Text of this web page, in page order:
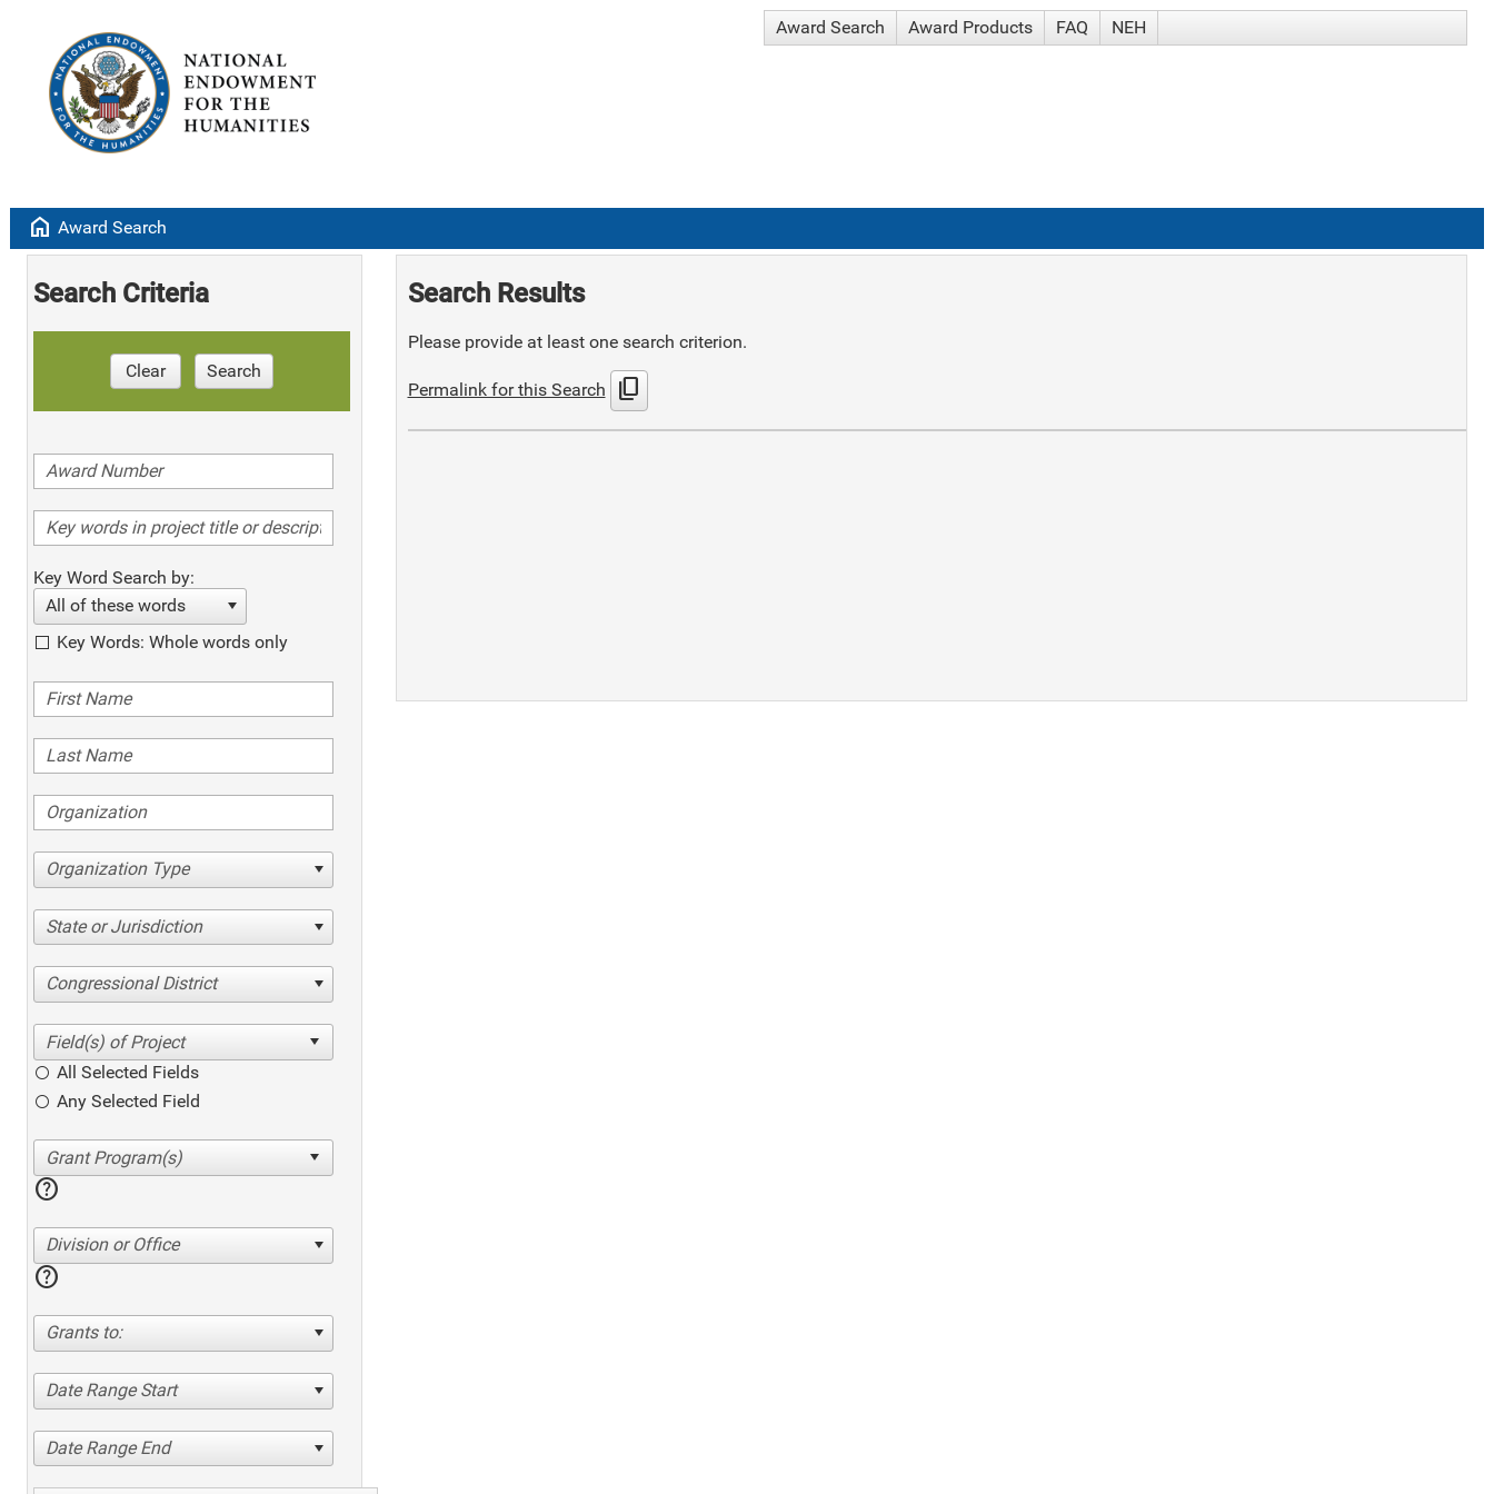
Award Search Award Products FAQ NEH
home Award Search
Search Criteria
Clear Search
Key Word Search by:
All of these words
Key Words: Whole words only
Organization Type
State or Jurisdiction
Congressional District
All Selected Fields
Any Selected Field
help
Division or Office
help
Grants to:
Date Range Start
Date Range End
Search Results
Please provide at least one search criterion.
Permalink for this Search content_copy